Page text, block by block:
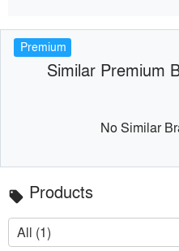
Premium
Similar Premium
No Similar
local_offer Products
All (1)